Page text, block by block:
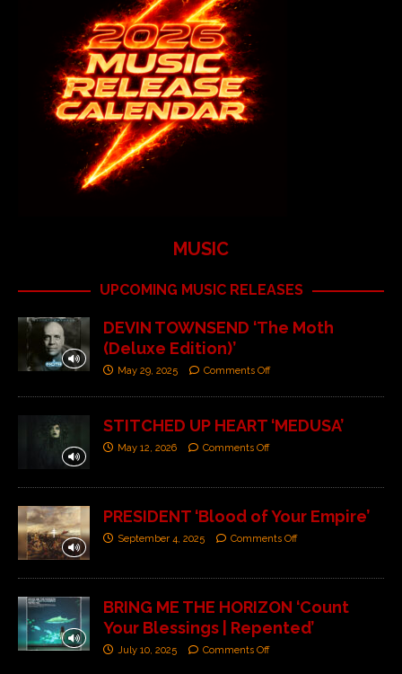
MUSIC
UPCOMING MUSIC RELEASES
DEVIN TOWNSEND ‘The Moth
(Deluxe Edition)’
May 29, 2025 Comments Off
STITCHED UP HEART ‘MEDUSA’
May 12, 2026 Comments Off
PRESIDENT ‘Blood of Your Empire’
September 4, 2025 Comments Off
BRING ME THE HORIZON ‘Count
Your Blessings | Repented’
July 10, 2025 Comments Off